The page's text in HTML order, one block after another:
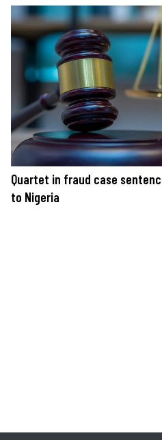
Quartet in fraud case
to Nigeria